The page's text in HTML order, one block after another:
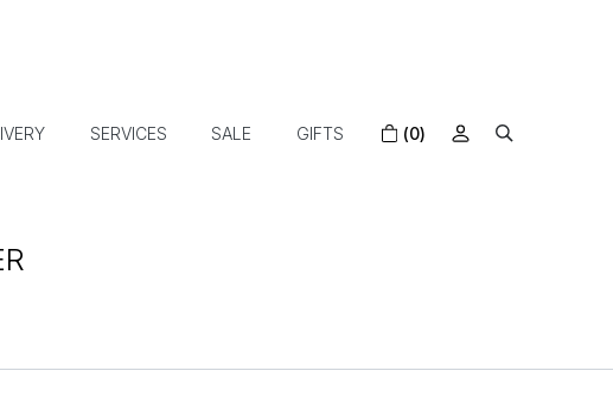
SERVICES SALE GIFTS (0)